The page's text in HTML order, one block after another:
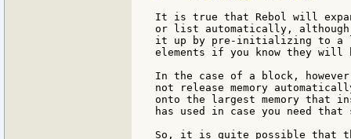
It is true that Rebol will
or list automatically, although
it up by pre-initializing to a
elements if you know they will
In the case of a block,
not release memory
onto the largest memory that
has used in case you need that
So, it is quite possible that